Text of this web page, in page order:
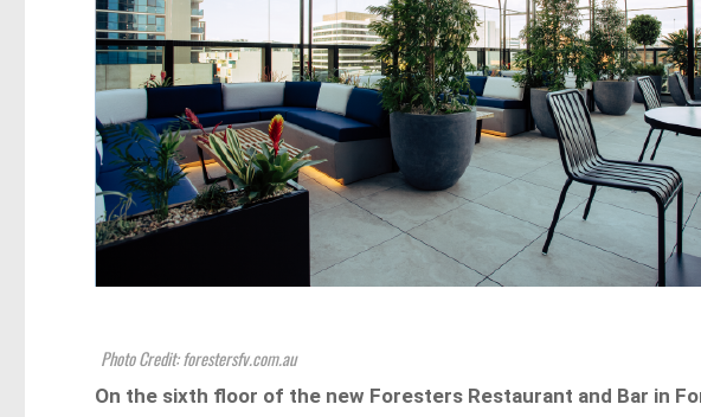
Photo Credit: forestersfv.com.au
On the sixth floor of the new Foresters Restaurant and Bar in